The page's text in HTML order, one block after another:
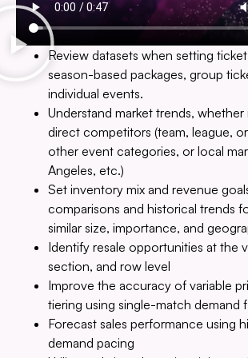
Review datasets when setting
season-based packages, group
individual events.
Understand market trends,
direct competitors (team, league,
other event categories, or local
Angeles, etc.)
Set inventory mix and revenue
comparisons and historical trends
similar size, importance, and
Identify resale opportunities at the
section, and row level
Improve the accuracy of variable
tiering using single-match demand
Forecast sales performance using
demand pacing